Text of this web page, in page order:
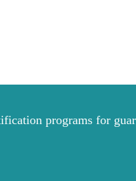
programs for